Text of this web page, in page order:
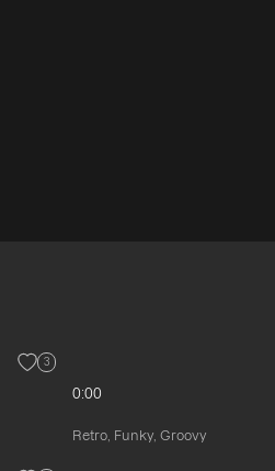
3
0:00
Retro, Funky, Groovy